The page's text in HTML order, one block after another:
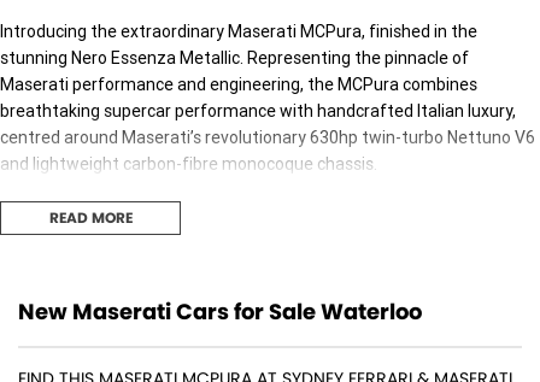
Introducing the extraordinary Maserati MCPura, finished in the
stunning Nero Essenza Metallic. Representing the pinnacle of
Maserati performance and engineering, the MCPura combines
breathtaking supercar performance with handcrafted Italian luxury,
centred around Maserati’s revolutionary 630hp twin-turbo Nettuno V6
and lightweight carbon-fibre monocoque chassis.
Specified with an exceptional collection of factory options, this vehicle
is designed for those who demand the very best.
Nero Essenza Metallic Paint
Carbon Fibre Racing Rear Spoiler
Carbon Macro Twill Interior Trim
READ MORE
New Maserati Cars for Sale Waterloo